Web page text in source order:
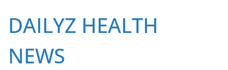
content
DAILYZ HEALTH
NEWS